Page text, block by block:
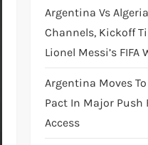
Argentina Vs
Channels, Kickoff
Lionel Messi’s
Argentina Moves
Pact In Major Push
Access